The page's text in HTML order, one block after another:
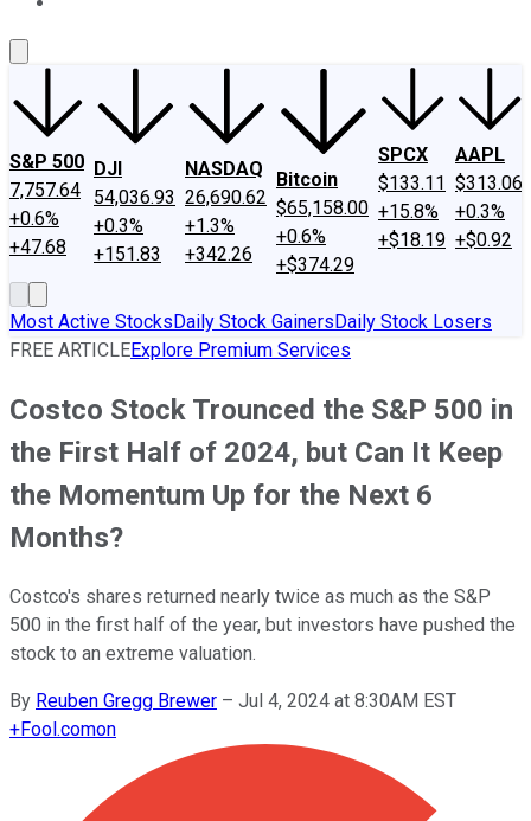
S&P 500
7,757.64
+0.6%
+47.68
DJI
54,036.93
+0.3%
+151.83
NASDAQ
26,690.62
+1.3%
+342.26
Bitcoin
$65,158.00
+0.6%
+$374.29
SPCX
$133.11
+15.8%
+$18.19
AAPL
$313.06
+0.3%
+$0.92
Most Active StocksDaily Stock GainersDaily Stock Losers
FREE ARTICLEExplore Premium Services
Costco Stock Trounced the S&P 500 in
the First Half of 2024, but Can It Keep
the Momentum Up for the Next 6
Months?
Costco's shares returned nearly twice as much as the S&P
500 in the first half of the year, but investors have pushed the
stock to an extreme valuation.
By Reuben Gregg Brewer – Jul 4, 2024 at 8:30AM EST
+Fool.comon